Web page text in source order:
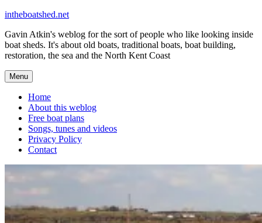
Skip
content
intheboatshed.net
Gavin Atkin's weblog for the sort of people who like looking inside
boat sheds. It's about old boats, traditional boats, boat building,
restoration, the sea and the North Kent Coast
Menu
Home
About this weblog
Free boat plans
Songs, tunes and videos
Privacy Policy
Contact